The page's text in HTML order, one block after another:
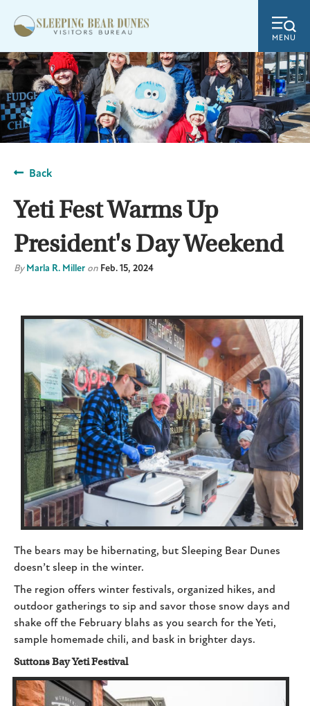
MENU
Back
Yeti Fest Warms Up
President's Day Weekend
By Marla R. Miller on Feb. 15, 2024
The bears may be hibernating, but Sleeping Bear Dunes
doesn’t sleep in the winter.
The region offers winter festivals, organized hikes, and
outdoor gatherings to sip and savor those snow days and
shake off the February blahs as you search for the Yeti,
sample homemade chili, and bask in brighter days.
Suttons Bay Yeti Festival